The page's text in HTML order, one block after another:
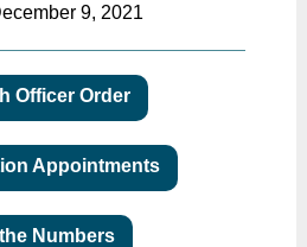
9, 2021
Officer Order
Appointments
Numbers